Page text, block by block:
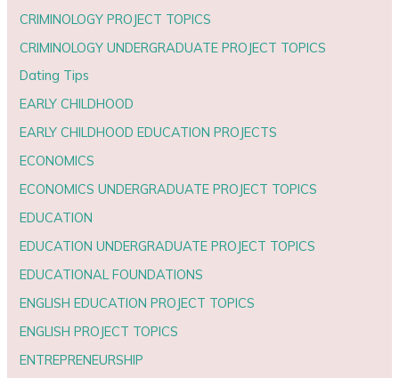
CRIMINOLOGY PROJECT TOPICS
CRIMINOLOGY UNDERGRADUATE PROJECT TOPICS
Dating Tips
EARLY CHILDHOOD
EARLY CHILDHOOD EDUCATION PROJECTS
ECONOMICS
ECONOMICS UNDERGRADUATE PROJECT TOPICS
EDUCATION
EDUCATION UNDERGRADUATE PROJECT TOPICS
EDUCATIONAL FOUNDATIONS
ENGLISH EDUCATION PROJECT TOPICS
ENGLISH PROJECT TOPICS
ENTREPRENEURSHIP